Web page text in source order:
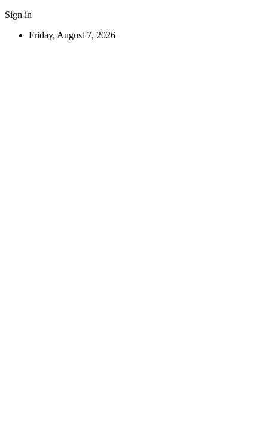
Sign in
Friday, August 7, 2026